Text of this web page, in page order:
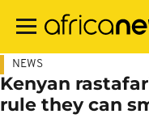
main
NEWS
Kenyan
rule they can